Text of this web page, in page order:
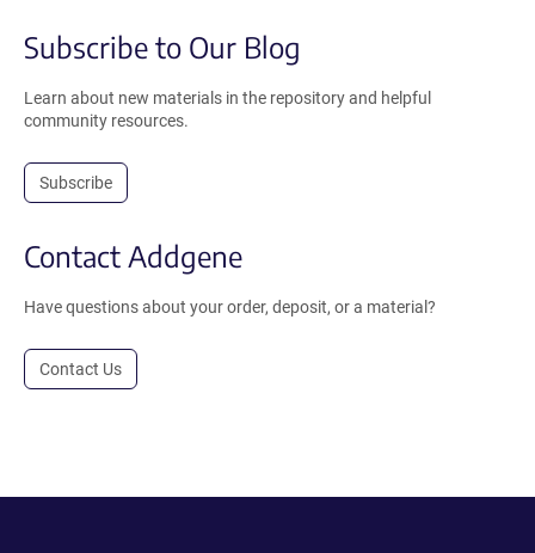
Subscribe to Our Blog
Learn about new materials in the repository and helpful
community resources.
Subscribe
Contact Addgene
Have questions about your order, deposit, or a material?
Contact Us